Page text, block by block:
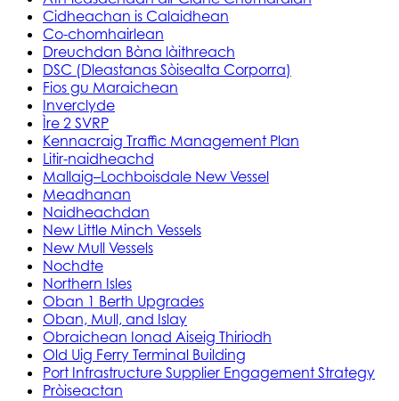
Cidheachan is Calaidhean
Co-chomhairlean
Dreuchdan Bàna làithreach
DSC (Dleastanas Sòisealta Corporra)
Fios gu Maraichean
Inverclyde
Ìre 2 SVRP
Kennacraig Traffic Management Plan
Litir-naidheachd
Mallaig–Lochboisdale New Vessel
Meadhanan
Naidheachdan
New Little Minch Vessels
New Mull Vessels
Nochdte
Northern Isles
Oban 1 Berth Upgrades
Oban, Mull, and Islay
Obraichean Ionad Aiseig Thiriodh
Old Uig Ferry Terminal Building
Port Infrastructure Supplier Engagement Strategy
Pròiseactan